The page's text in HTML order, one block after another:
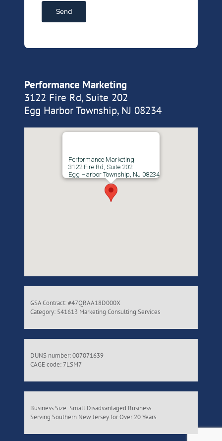
Performance Marketing
3122 Fire Rd, Suite 202
Egg Harbor Township, NJ 08234
Performance Marketing
3122 Fire Rd, Suite 202
Egg Harbor Township, NJ 08234
GSA Contract: #47QRAA18D000X
Category: 541613 Marketing Consulting Services
DUNS number: 007071639
CAGE code: 7LSM7
Business Size: Small Disadvantaged Business
Serving Southern New Jersey for Over 20 Years